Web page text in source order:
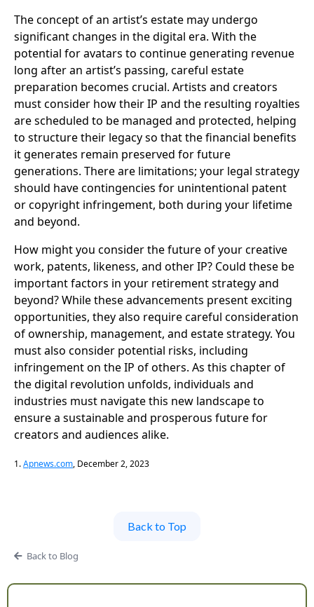
The concept of an artist’s estate may undergo
significant changes in the digital era. With the
potential for avatars to continue generating revenue
long after an artist’s passing, careful estate
preparation becomes crucial. Artists and creators
must consider how their IP and the resulting royalties
are scheduled to be managed and protected, helping
to structure their legacy so that the financial benefits
it generates remain preserved for future
generations. There are limitations; your legal strategy
should have contingencies for unintentional patent
or copyright infringement, both during your lifetime
and beyond.
How might you consider the future of your creative
work, patents, likeness, and other IP? Could these be
important factors in your retirement strategy and
beyond? While these advancements present exciting
opportunities, they also require careful consideration
of ownership, management, and estate strategy. You
must also consider potential risks, including
infringement on the IP of others. As this chapter of
the digital revolution unfolds, individuals and
industries must navigate this new landscape to
ensure a sustainable and prosperous future for
creators and audiences alike.
1.Apnews.com, December 2, 2023
Back to Top
Back to Blog